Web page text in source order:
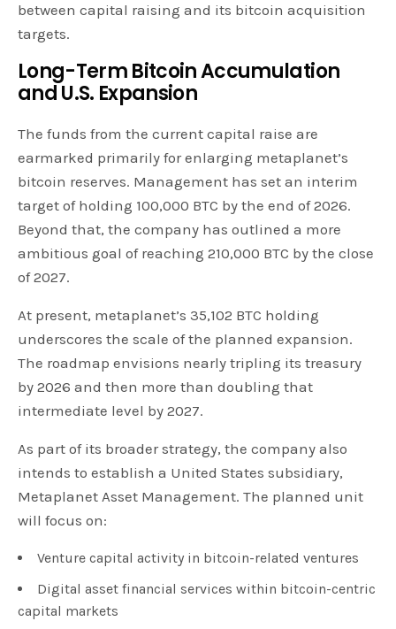
between capital raising and its bitcoin acquisition
targets.
Long-Term Bitcoin Accumulation
and U.S. Expansion
The funds from the current capital raise are
earmarked primarily for enlarging metaplanet’s
bitcoin reserves. Management has set an interim
target of holding 100,000 BTC by the end of 2026.
Beyond that, the company has outlined a more
ambitious goal of reaching 210,000 BTC by the close
of 2027.
At present, metaplanet’s 35,102 BTC holding
underscores the scale of the planned expansion.
The roadmap envisions nearly tripling its treasury
by 2026 and then more than doubling that
intermediate level by 2027.
As part of its broader strategy, the company also
intends to establish a United States subsidiary,
Metaplanet Asset Management. The planned unit
will focus on:
Venture capital activity in bitcoin-related ventures
Digital asset financial services within bitcoin-centric
capital markets